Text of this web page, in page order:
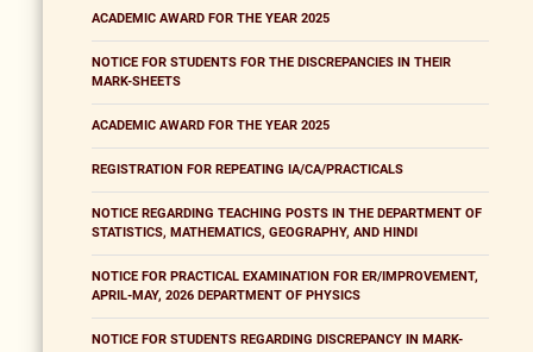
ACADEMIC AWARD FOR THE YEAR 2025
NOTICE FOR STUDENTS FOR THE DISCREPANCIES IN THEIR
MARK-SHEETS
ACADEMIC AWARD FOR THE YEAR 2025
REGISTRATION FOR REPEATING IA/CA/PRACTICALS
NOTICE REGARDING TEACHING POSTS IN THE DEPARTMENT OF
STATISTICS, MATHEMATICS, GEOGRAPHY, AND HINDI
NOTICE FOR PRACTICAL EXAMINATION FOR ER/IMPROVEMENT,
APRIL-MAY, 2026 DEPARTMENT OF PHYSICS
NOTICE FOR STUDENTS REGARDING DISCREPANCY IN MARK-